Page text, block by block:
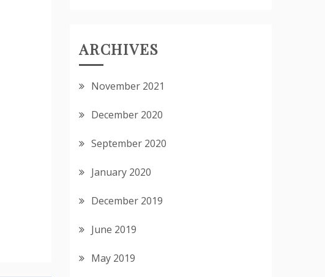
ARCHIVES
November 2021
December 2020
September 2020
January 2020
December 2019
June 2019
May 2019